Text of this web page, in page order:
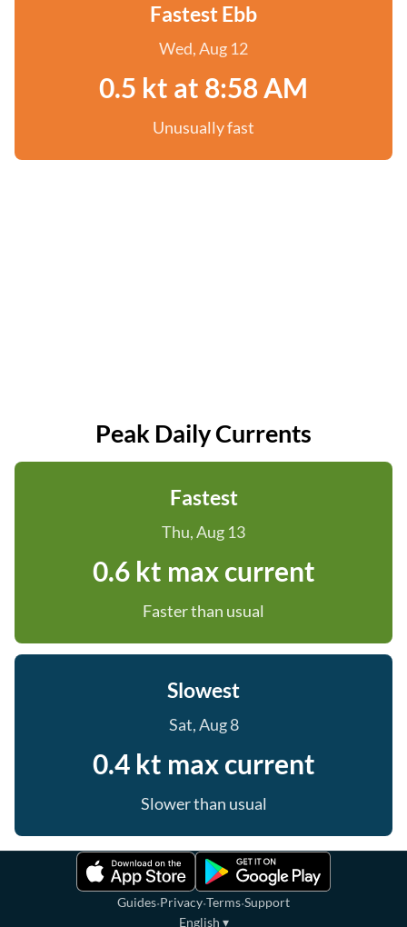
Fastest Ebb
Wed, Aug 12
0.5 kt at 8:58 AM
Unusually fast
Peak Daily Currents
Fastest
Thu, Aug 13
0.6 kt max current
Faster than usual
Slowest
Sat, Aug 8
0.4 kt max current
Slower than usual
Guides·Privacy·Terms·Support
English ▾